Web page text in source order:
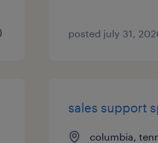
posted july 31,
sales support
columbia,